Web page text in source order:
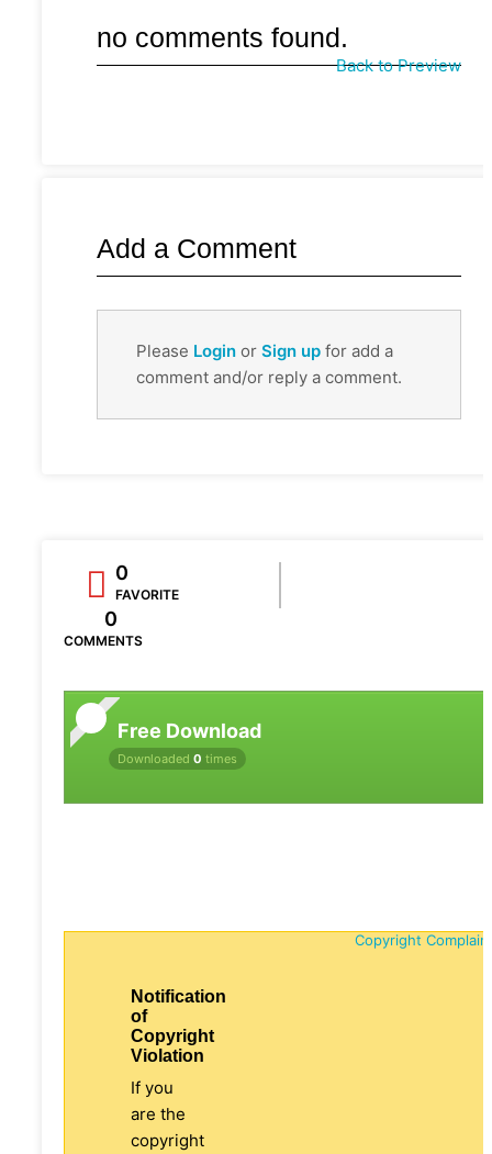
no comments found.
Back to Preview
Add a Comment
Please Login or Sign up for add a
comment and/or reply a comment.
0
FAVORITE
0
COMMENTS
Free Download
Downloaded 0 times
Copyright
Notification
of
Copyright
Violation
If you
are the
copyright